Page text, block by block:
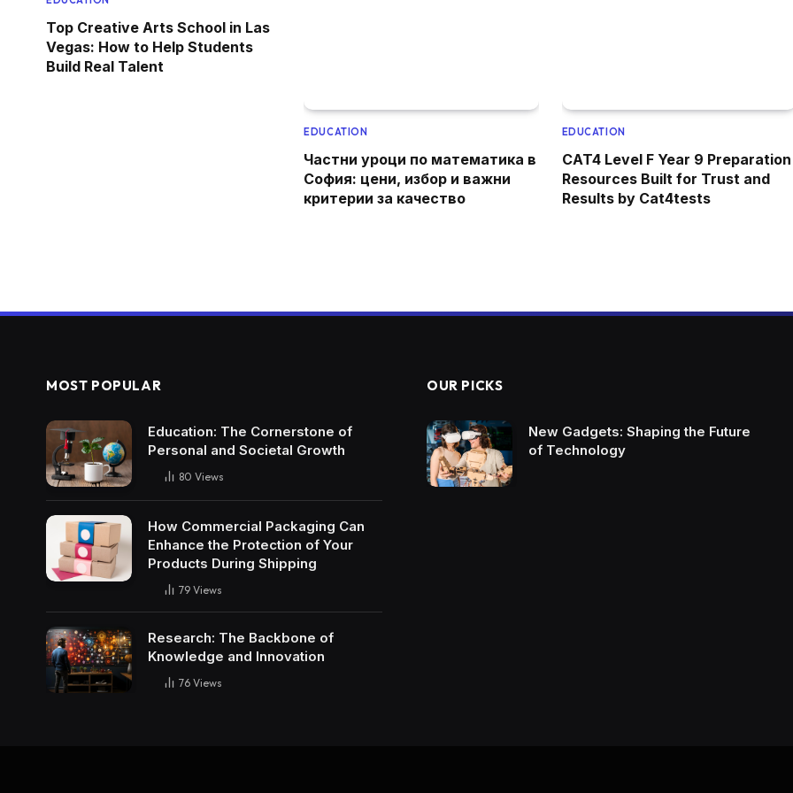
Top Creative Arts School in Las
Vegas: How to Help Students
Build Real Talent
EDUCATION
Частни уроци по математика в
София: цени, избор и важни
критерии за качество
EDUCATION
CAT4 Level F Year 9 Preparation
Resources Built for Trust and
Results by Cat4tests
MOST POPULAR
Education: The Cornerstone of
Personal and Societal Growth
80 Views
How Commercial Packaging Can
Enhance the Protection of Your
Products During Shipping
79 Views
Research: The Backbone of
Knowledge and Innovation
76 Views
OUR PICKS
New Gadgets: Shaping the Future
of Technology